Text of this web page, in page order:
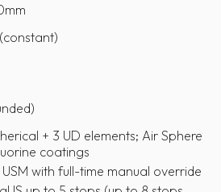
+ 3 UD elements; Air Sphere
coatings
with full-time manual override